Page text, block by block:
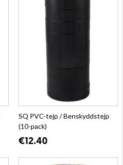
SQ PVC-tejp / Benskyddstejp
(10-pack)
€12.40